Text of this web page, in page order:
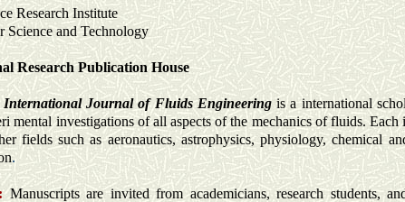
Research Institute
and Technology
Research Publication House
International Journal of Fluids Engineeringis a international
mental investigations of all aspects of the mechanics of fluids.
fields such as aeronautics, astrophysics, physiology, chemical
.
Manuscripts are invited from academicians, research students,